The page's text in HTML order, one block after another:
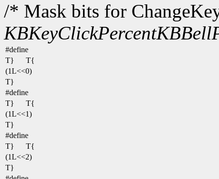
/* Mask bits for
KBKeyClickPercent
#define
T}
T{
(1L<<0)
T}
#define
T}
T{
(1L<<1)
T}
#define
T}
T{
(1L<<2)
T}